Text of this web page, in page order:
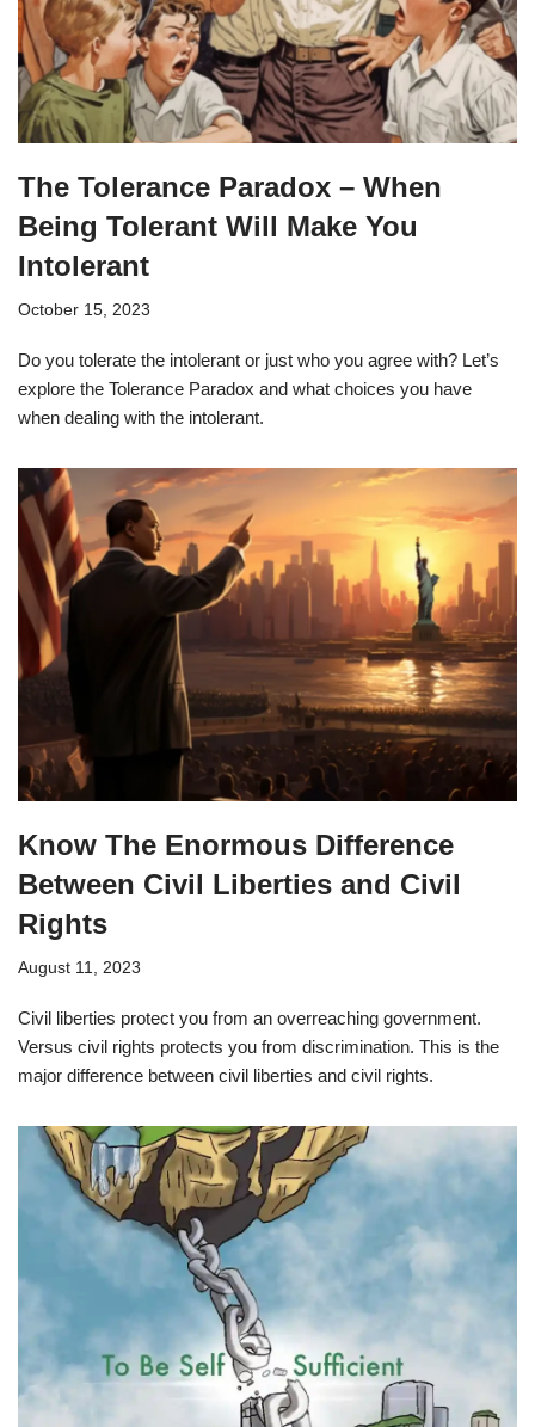
The Tolerance Paradox – When
Being Tolerant Will Make You
Intolerant
October 15, 2023
Do you tolerate the intolerant or just who you agree with? Let’s
explore the Tolerance Paradox and what choices you have
when dealing with the intolerant.
Know The Enormous Difference
Between Civil Liberties and Civil
Rights
August 11, 2023
Civil liberties protect you from an overreaching government.
Versus civil rights protects you from discrimination. This is the
major difference between civil liberties and civil rights.